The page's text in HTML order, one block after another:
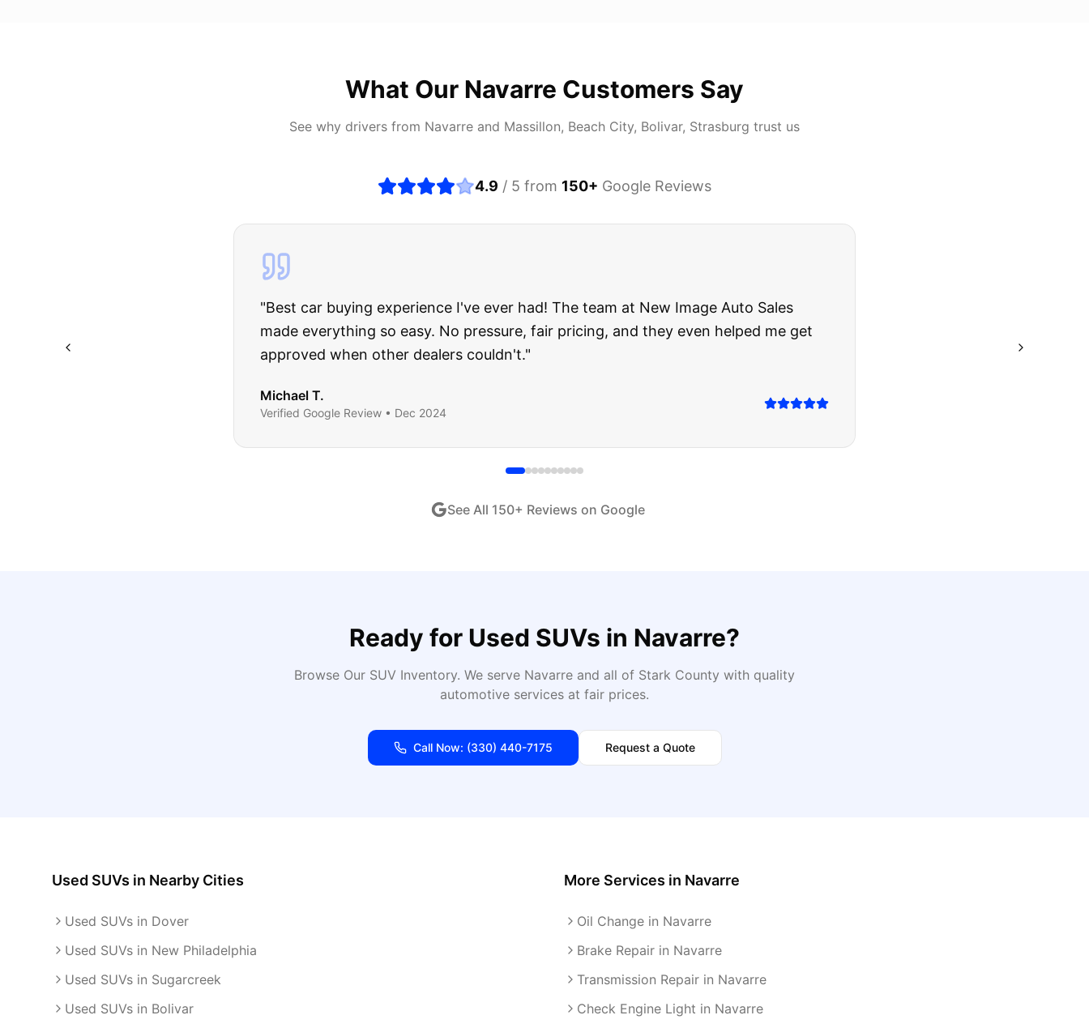
What Our Navarre Customers Say
See why drivers from Navarre and Massillon, Beach City, Bolivar, Strasburg trust us
4.9 / 5 from 150+ Google Reviews
"I was nervous about buying a used car, but these guys put all my worries to rest.
The truck I bought runs like a dream and they stood behind everything they said.
Highly recommend!"
Sarah M.
Verified Google Review • Dec 2024
See All 150+ Reviews on Google
Ready for Used SUVs in Navarre?
Browse Our SUV Inventory. We serve Navarre and all of Stark County with quality
automotive services at fair prices.
Call Now: (330) 440-7175 Request a Quote
Used SUVs in Nearby Cities
Used SUVs in Dover
Used SUVs in New Philadelphia
Used SUVs in Sugarcreek
Used SUVs in Bolivar
More Services in Navarre
Oil Change in Navarre
Brake Repair in Navarre
Transmission Repair in Navarre
Check Engine Light in Navarre